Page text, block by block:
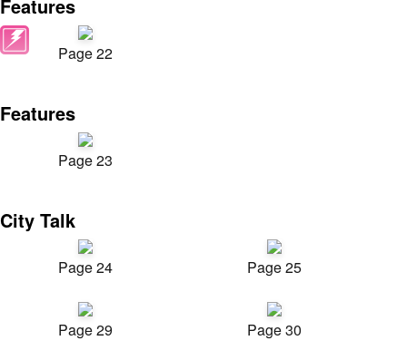
Features
Page 22
Features
Page 23
City Talk
Page 24 Page 25
Page 29 Page 30